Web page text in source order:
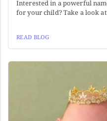
Interested in a powerful
for your child? Take a look
READ BLOG